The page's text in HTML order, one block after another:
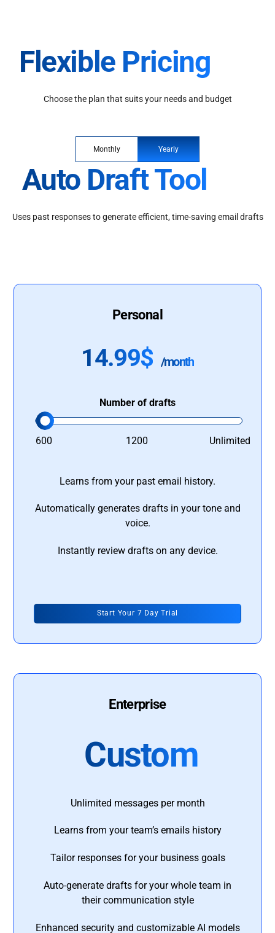
Flexible Pricing
Choose the plan that suits your needs and budget
Monthly Yearly
Auto Draft Tool
Uses past responses to generate efficient, time-saving email drafts
Personal
14.99$ /month
Number of drafts
600 1200 Unlimited
Learns from your past email history.
Automatically generates drafts in your tone and
voice.
Instantly review drafts on any device.
Start Your 7 Day Trial
Enterprise
Custom
Unlimited messages per month
Learns from your team’s emails history
Tailor responses for your business goals
Auto-generate drafts for your whole team in
their communication style
Enhanced security and customizable AI models